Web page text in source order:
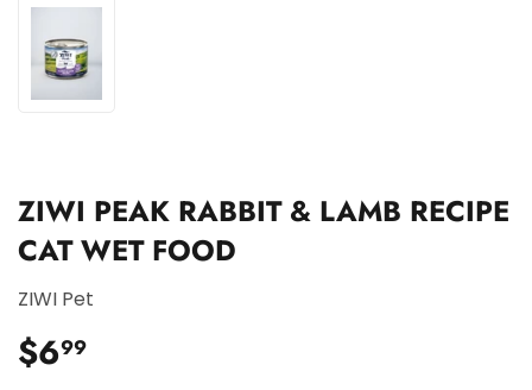
ZIWI PEAK RABBIT & LAMB RECIPE
CAT WET FOOD
ZIWI Pet
$699